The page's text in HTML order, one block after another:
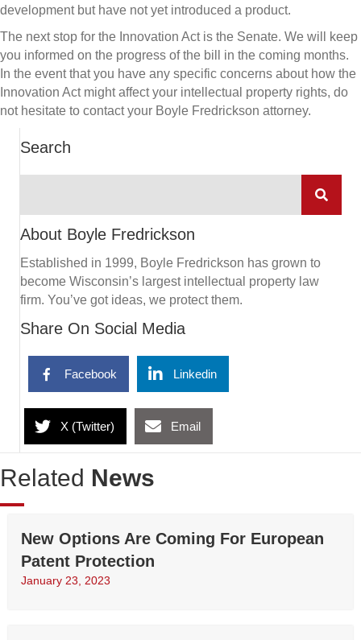
development but have not yet introduced a product.
The next stop for the Innovation Act is the Senate. We will keep
you informed on the progress of the bill in the coming months.
In the event that you have any specific concerns about how the
Innovation Act might affect your intellectual property rights, do
not hesitate to contact your Boyle Fredrickson attorney.
Search
About Boyle Fredrickson
Established in 1999, Boyle Fredrickson has grown to
become Wisconsin’s largest intellectual property law
firm. You’ve got ideas, we protect them.
Share On Social Media
Facebook Linkedin
X (Twitter) Email
Related News
New Options Are Coming For European
Patent Protection
January 23, 2023